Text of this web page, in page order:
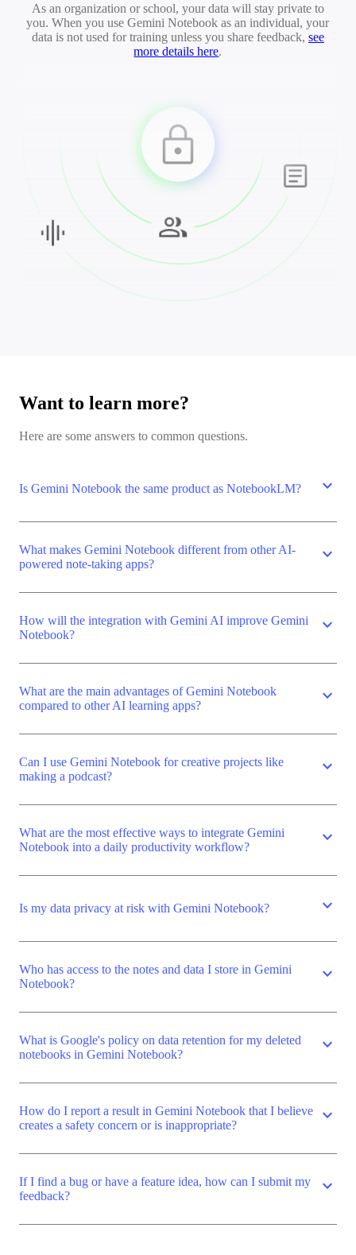
As an organization or school, your data will stay private to
you. When you use Gemini Notebook as an individual, your
data is not used for training unless you share feedback, see
more details here.
Want to learn more?
Here are some answers to common questions.
Is Gemini Notebook the same product as NotebookLM? expand_more
What makes Gemini Notebook different from other AI-
powered note-taking apps?
expand_more
How will the integration with Gemini AI improve Gemini
Notebook?
expand_more
What are the main advantages of Gemini Notebook
compared to other AI learning apps?
expand_more
Can I use Gemini Notebook for creative projects like
making a podcast?
expand_more
What are the most effective ways to integrate Gemini
Notebook into a daily productivity workflow?
expand_more
Is my data privacy at risk with Gemini Notebook? expand_more
Who has access to the notes and data I store in Gemini
Notebook?
expand_more
What is Google's policy on data retention for my deleted
notebooks in Gemini Notebook?
expand_more
How do I report a result in Gemini Notebook that I believe
creates a safety concern or is inappropriate?
expand_more
If I find a bug or have a feature idea, how can I submit my
feedback?
expand_more